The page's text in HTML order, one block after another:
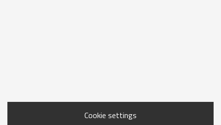
Cookie settings